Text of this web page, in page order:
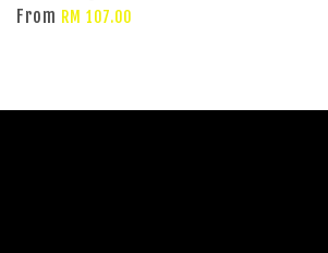
From RM 107.00